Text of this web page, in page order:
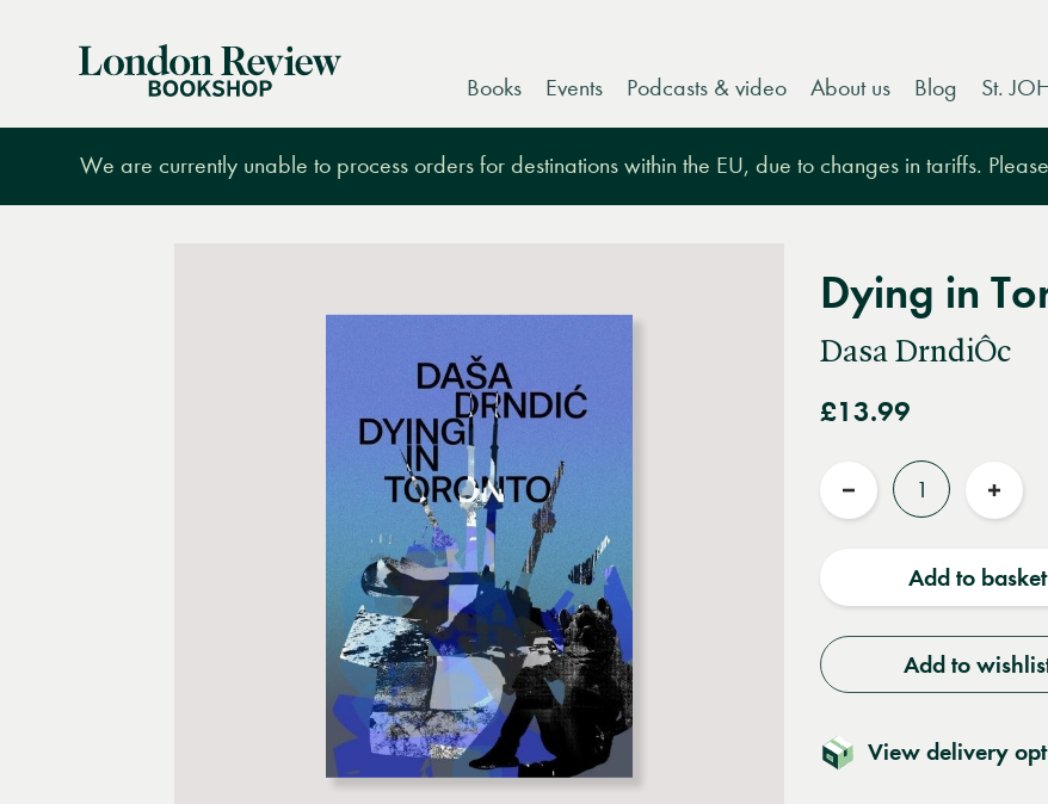
London
Books Events Podcasts & video About us Blog St.
We are currently unable to process orders for destinations within the EU, due to changes in tariffs.
Dying in
Dasa DrndiÔc
£13.99
Quantity
Reduce
Add to basket
Add to
View delivery